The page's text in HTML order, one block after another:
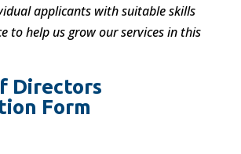
applicants with suitable skills
to help us grow our services in this
Directors
Form